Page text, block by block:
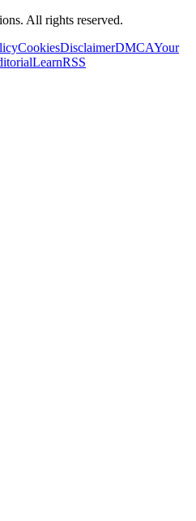
All rights reserved.
CookiesDisclaimerDMCAYour
LearnRSS